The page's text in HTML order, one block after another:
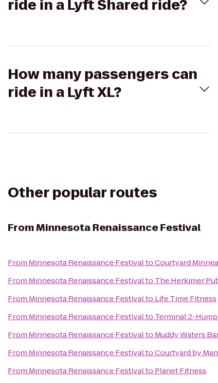
ride in a Lyft Shared ride?
How many passengers can
ride in a Lyft XL?
Other popular routes
FromMinnesota Renaissance Festival
From Minnesota Renaissance FestivaltoCourtyard
From Minnesota Renaissance Festivalto The Herkimer
From Minnesota Renaissance Festivalto Life Time Fitness
From Minnesota Renaissance Festivalto Terminal 2-
From Minnesota Renaissance Festivalto Muddy Waters
From Minnesota Renaissance FestivaltoCourtyard by
From Minnesota Renaissance Festivalto Planet Fitness